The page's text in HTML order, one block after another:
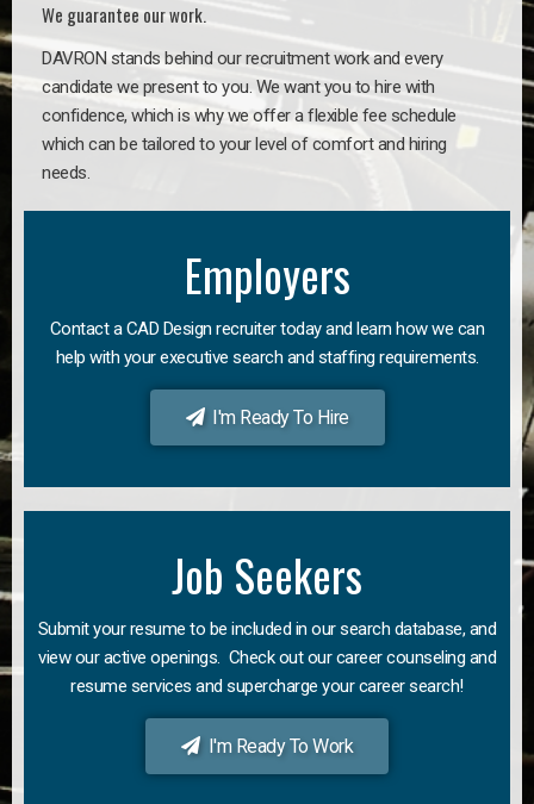
We guarantee our work.
DAVRON stands behind our recruitment work and every
candidate we present to you. We want you to hire with
confidence, which is why we offer a flexible fee schedule
which can be tailored to your level of comfort and hiring
needs.
Employers
Contact a CAD Design recruiter today and learn how we can
help with your executive search and staffing requirements.
I'm Ready To Hire
Job Seekers
Submit your resume to be included in our search database, and
view our active openings. Check out our career counseling and
resume services and supercharge your career search!
I'm Ready To Work